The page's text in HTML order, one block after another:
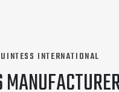
INTERNATIONAL